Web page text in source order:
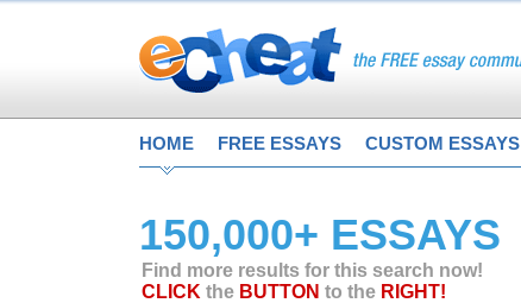
HOME FREE ESSAYS CUSTOM ESSAYS
150,000+ ESSAYS
Find more results for this search now!
CLICK the BUTTON to the RIGHT!